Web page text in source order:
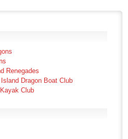
Renegades
Dragon Boat Club
Club